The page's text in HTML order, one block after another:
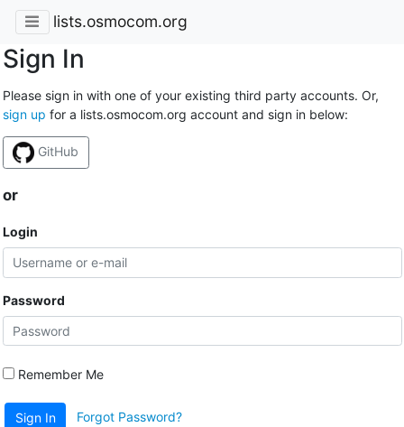
lists.osmocom.org
Sign In
Please sign in with one of your existing third party accounts. Or,
sign up for a lists.osmocom.org account and sign in below:
GitHub
or
Login
Password
Remember Me
Sign In Forgot Password?